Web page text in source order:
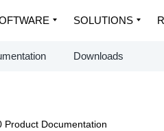
SOLUTIONS
Downloads
Product Documentation